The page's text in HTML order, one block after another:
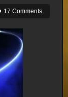
17 Comments